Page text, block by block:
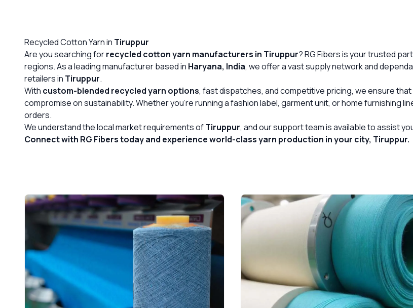
CONTACT US
📞 Call Now Get Free Quote
Recycled Cotton Yarn in Tiruppur
Are you searching forrecycled cotton yarn manufacturers in Tiruppur? RG Fibers is your trusted
regions. As a leading manufacturer based in Haryana, India, we offer a vast supply network and
retailers in Tiruppur.
With custom-blended recycled yarn options, fast dispatches, and competitive pricing, we ensure that
compromise on sustainability. Whether you’re running a fashion label, garment unit, or home furnishing
orders.
We understand the local market requirements ofTiruppur, and our support team is available to assist
Connect with RG Fibers today and experience world-class yarn production in your city, Tiruppur.